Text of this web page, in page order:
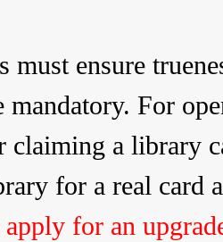
must ensure
mandatory. For
a library
for a real card
for an